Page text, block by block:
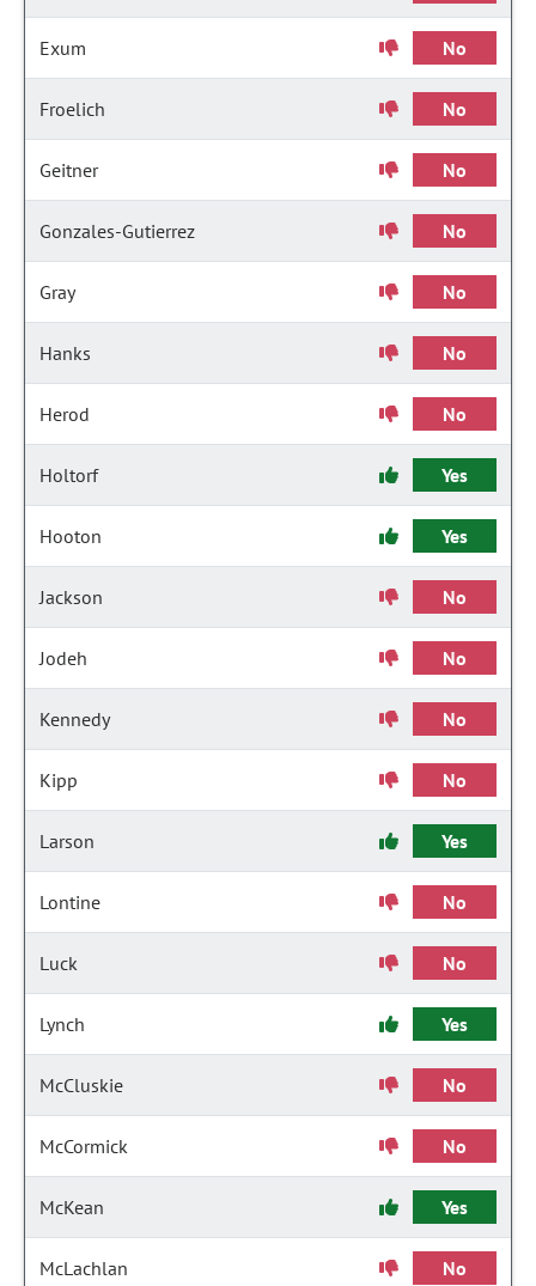
Exum No
Froelich No
Geitner No
Gonzales-Gutierrez No
Gray No
Hanks No
Herod No
Holtorf Yes
Hooton Yes
Jackson No
Jodeh No
Kennedy No
Kipp No
Larson Yes
Lontine No
Luck No
Lynch Yes
McCluskie No
McCormick No
McKean Yes
McLachlan No